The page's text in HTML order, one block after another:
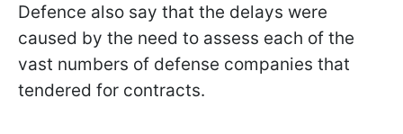
Defence also say that the delays were
caused by the need to assess each of the
vast numbers of defense companies that
tendered for contracts.